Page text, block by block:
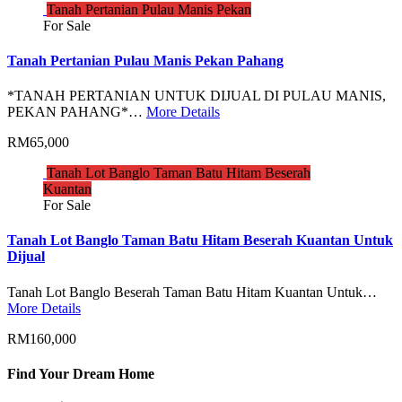
Tanah Pertanian Pulau Manis Pekan
For Sale
Tanah Pertanian Pulau Manis Pekan Pahang
*TANAH PERTANIAN UNTUK DIJUAL DI PULAU MANIS,
PEKAN PAHANG*… More Details
RM65,000
Tanah Lot Banglo Taman Batu Hitam Beserah
Kuantan
For Sale
Tanah Lot Banglo Taman Batu Hitam Beserah Kuantan Untuk
Dijual
Tanah Lot Banglo Beserah Taman Batu Hitam Kuantan Untuk…
More Details
RM160,000
Find Your Dream Home